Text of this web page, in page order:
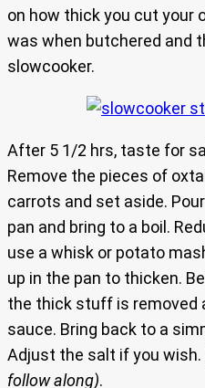
on how thick you cut your
was when butchered and
slowcooker.
After 5 1/2 hrs, taste for
Remove the pieces of
carrots and set aside.
pan and bring to a boil.
use a whisk or potato
up in the pan to thicken.
the thick stuff is removed
sauce. Bring back to a
Adjust the salt if you wish.
follow along).